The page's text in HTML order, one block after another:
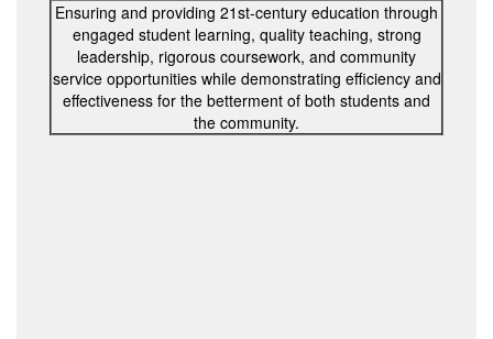
Ensuring and providing 21st-century education through
engaged student learning, quality teaching, strong
leadership, rigorous coursework, and community
service opportunities while demonstrating efficiency and
effectiveness for the betterment of both students and
the community.